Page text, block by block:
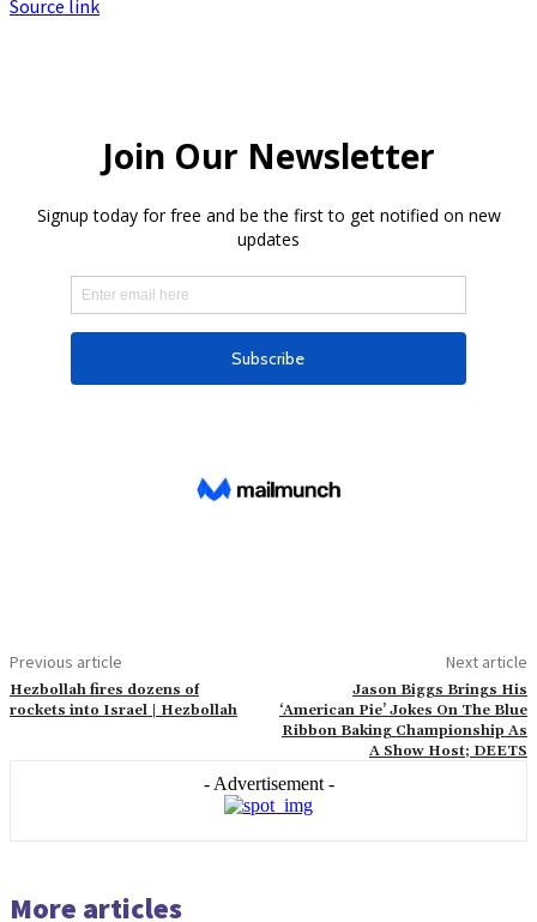
Source link
Previous article
Hezbollah fires dozens of
rockets into Israel | Hezbollah
Next article
Jason Biggs Brings His
‘American Pie’ Jokes On The Blue
Ribbon Baking Championship As
A Show Host; DEETS
- Advertisement -
More articles